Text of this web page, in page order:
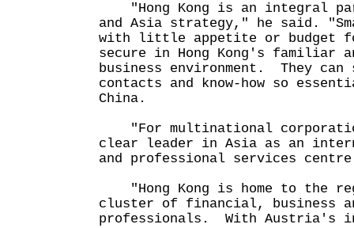
"Hong Kong is an integral
and Asia strategy," he said.
with little appetite or budget
secure in Hong Kong's familiar
business environment. They
contacts and know-how so
China.
"For multinational
clear leader in Asia as an
and professional services
"Hong Kong is home to the
cluster of financial, business
professionals. With Austria's